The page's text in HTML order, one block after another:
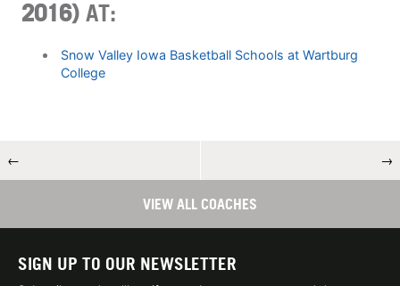
2016) AT:
Snow Valley Iowa Basketball Schools at Wartburg
College
← →
VIEW ALL COACHES
SIGN UP TO OUR NEWSLETTER